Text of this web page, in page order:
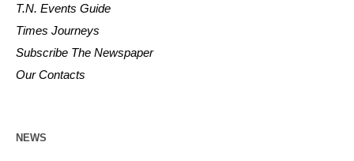
T.N. Events Guide
Times Journeys
Subscribe The Newspaper
Our Contacts
NEWS